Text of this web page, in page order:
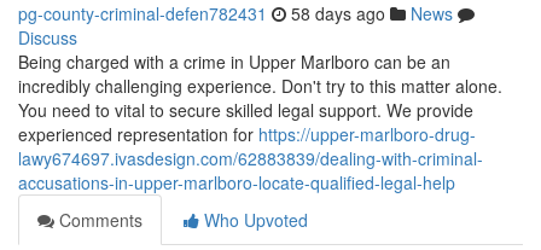
pg-county-criminal-defen782431 58 days ago
News
Discuss
Being charged with a crime in Upper Marlboro can be an
incredibly challenging experience. Don't try to this matter alone.
You need to vital to secure skilled legal support. We provide
experienced representation for https://upper-marlboro-drug-
lawy674697.ivasdesign.com/62883839/dealing-with-criminal-
accusations-in-upper-marlboro-locate-qualified-legal-help
Comments
Who Upvoted